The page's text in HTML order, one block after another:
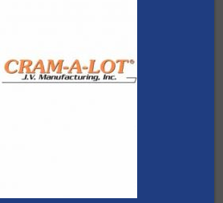
and Recovery of Solid Waste.